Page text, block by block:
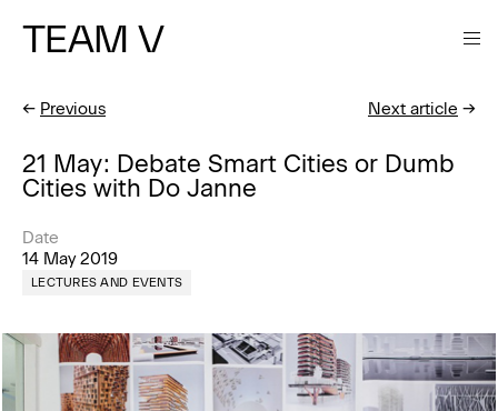
TEAM V
← Previous Next article →
21 May: Debate Smart Cities or Dumb
Cities with Do Janne
Date
14 May 2019
LECTURES AND EVENTS